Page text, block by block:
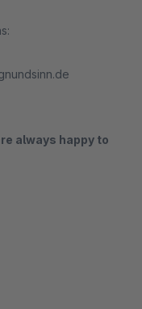
always happy to